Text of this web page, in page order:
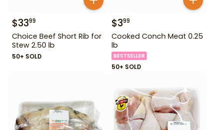
$3399
Choice Beef Short Rib for
Stew 2.50 lb
50+ SOLD
$399
Cooked Conch Meat 0.25
lb
BESTSELLER
50+ SOLD